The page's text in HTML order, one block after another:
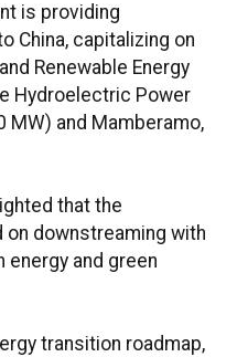
is providing
China, capitalizing on
Renewable Energy
Hydroelectric Power
MW) and Mamberamo,
that the
downstreaming with
energy and green
transition roadmap,